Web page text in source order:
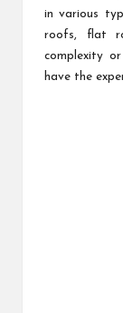
in various
roofs, flat
complexity
have the